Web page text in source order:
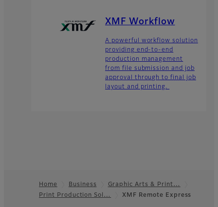
XMF Workflow
A powerful workflow solution
providing end-to-end
production management
from file submission and job
approval through to final job
layout and printing.
Footer
Home Business
Graphic Arts & Print…
Print Production Sol…
XMF Remote Express